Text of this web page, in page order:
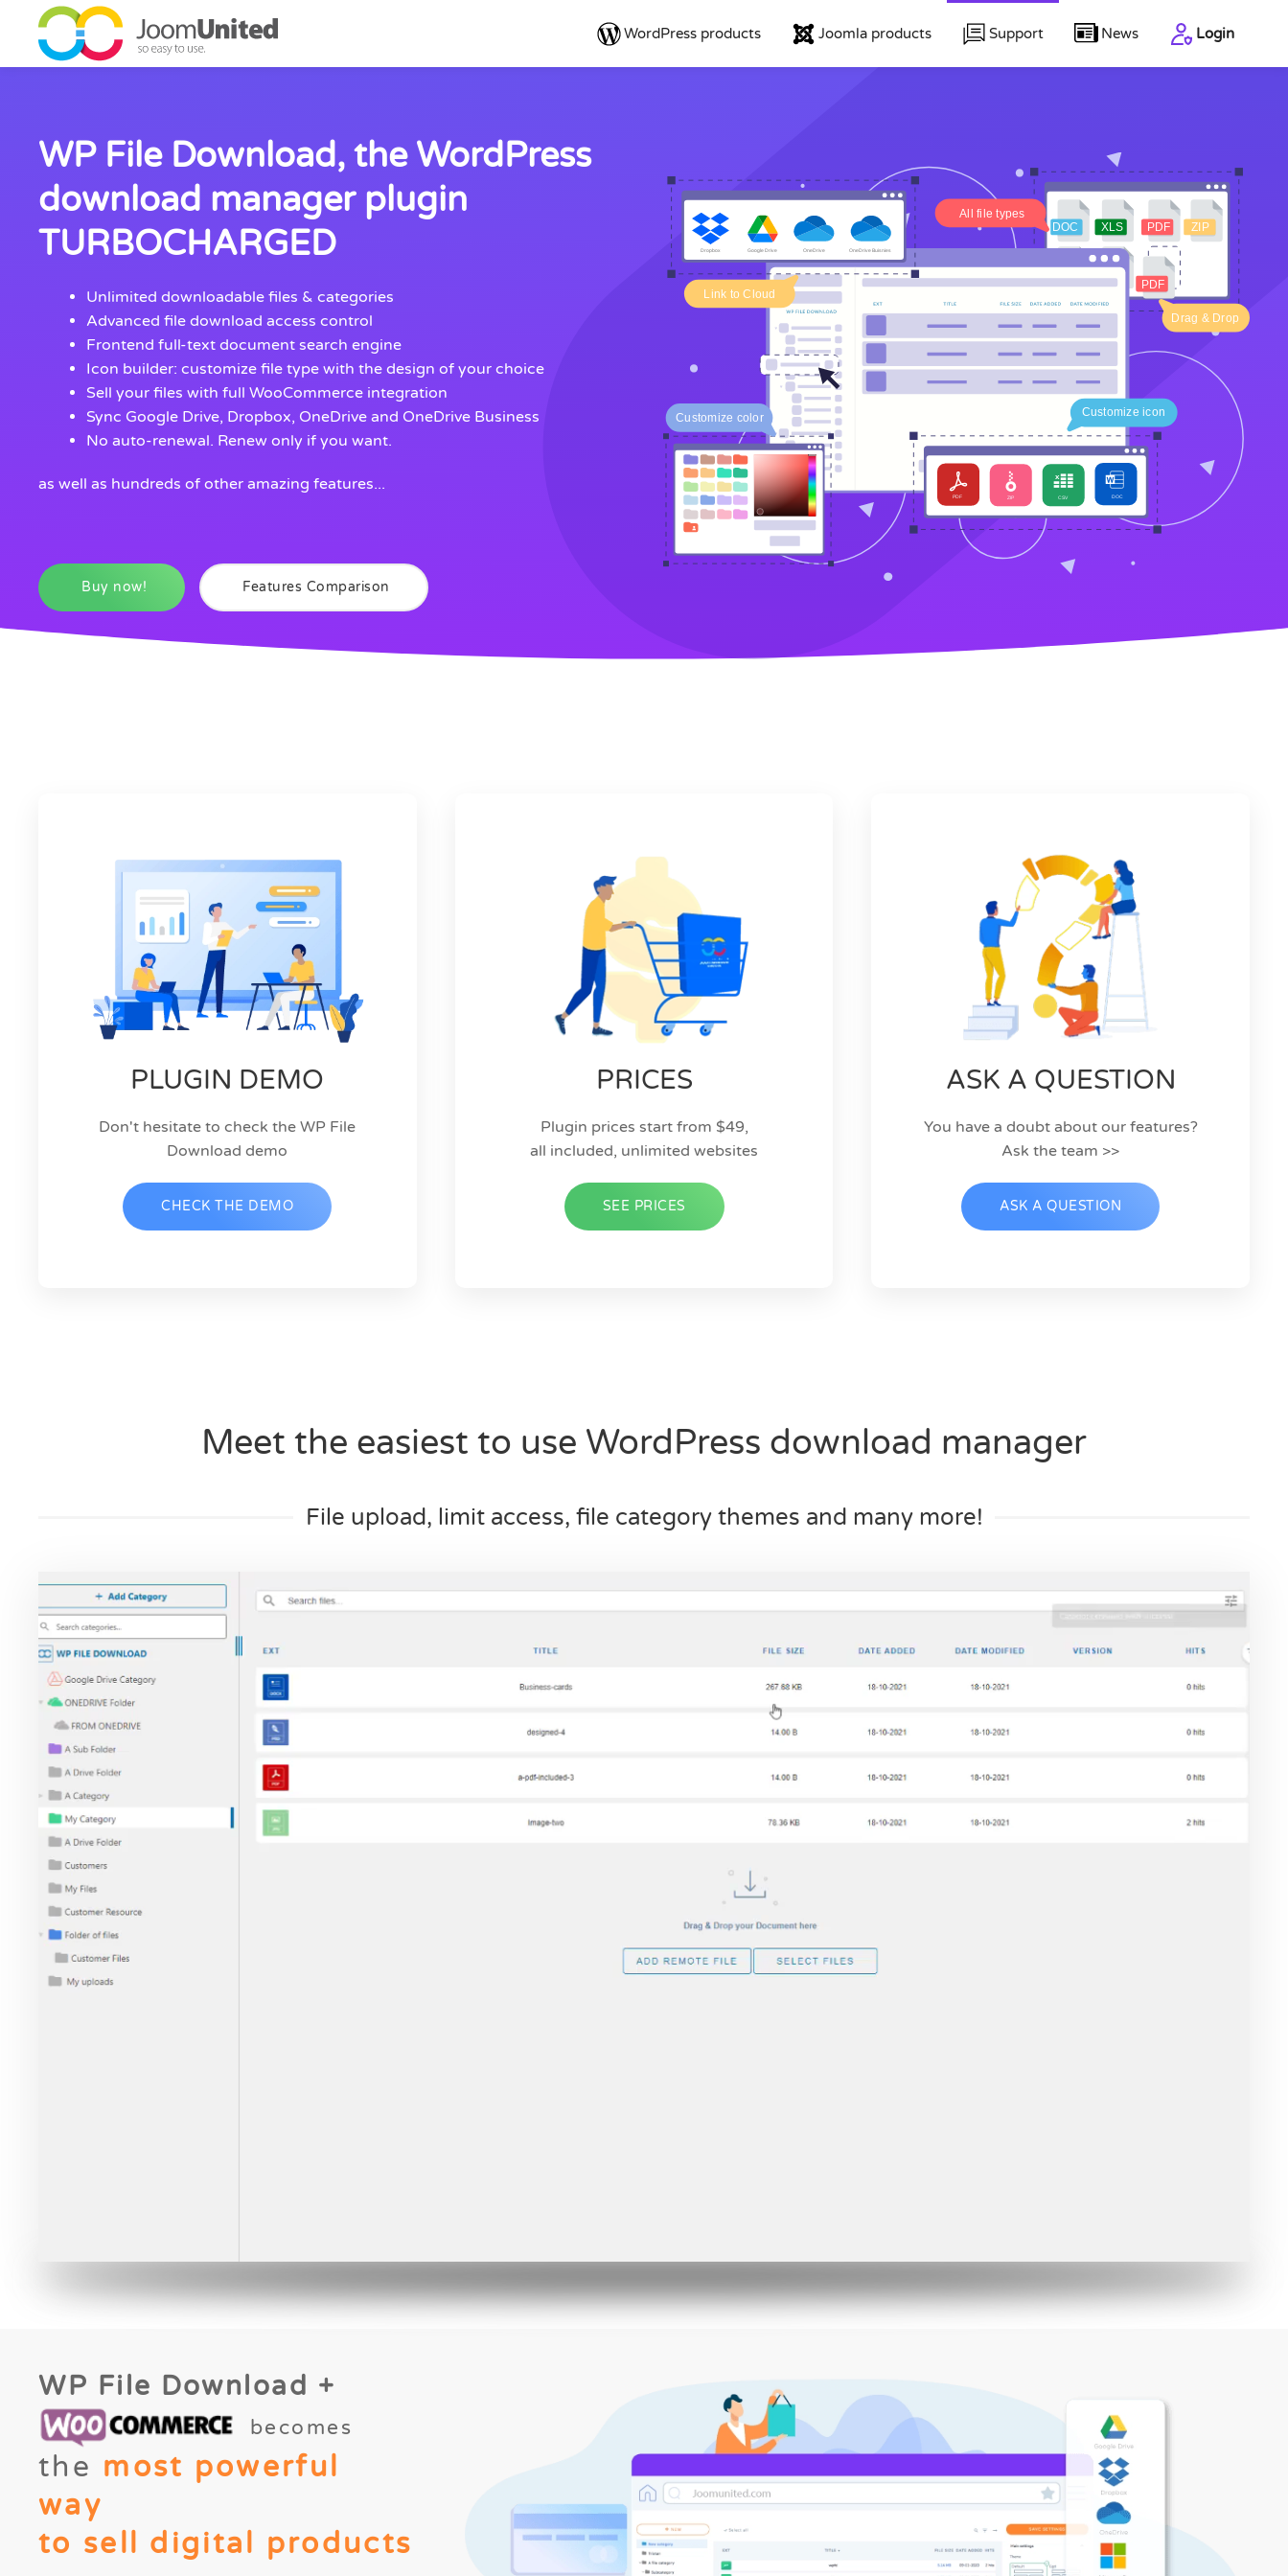
Skip to main content
WordPress products Joomla products Support News Login
WP File Download, the WordPress
download manager plugin
TURBOCHARGED
Unlimited downloadable files & categories
Advanced file download access control
Frontend full-text document search engine
Icon builder: customize file type with the design of your choice
Sell your files with full WooCommerce integration
Sync Google Drive, Dropbox, OneDrive and OneDrive Business
No auto-renewal. Renew only if you want.
as well as hundreds of other amazing features...
Buy now! Features Comparison
PLUGIN DEMO
Don't hesitate to check the WP File
Download demo
CHECK THE DEMO
PRICES
Plugin prices start from $49,
all included, unlimited websites
SEE PRICES
ASK A QUESTION
You have a doubt about our features?
Ask the team >>
ASK A QUESTION
Meet the easiest to use WordPress download manager
File upload, limit access, file category themes and many more!
WP File Download +
becomes
the most powerful
way
to sell digital products